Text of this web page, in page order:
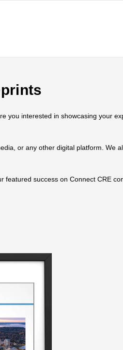
you interested in showcasing your
or any other digital platform.
success on Connect CRE